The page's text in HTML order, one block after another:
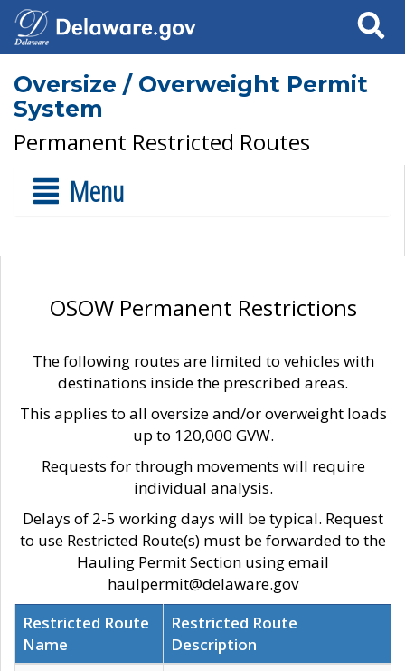
Search
Oversize / Overweight Permit
System
Permanent Restricted Routes
Menu
OSOW Permanent Restrictions
The following routes are limited to vehicles with
destinations inside the prescribed areas.
This applies to all oversize and/or overweight loads
up to 120,000 GVW.
Requests for through movements will require
individual analysis.
Delays of 2-5 working days will be typical. Request
to use Restricted Route(s) must be forwarded to the
Hauling Permit Section using email
haulpermit@delaware.gov
Restricted Route
Name
Restricted Route
Description